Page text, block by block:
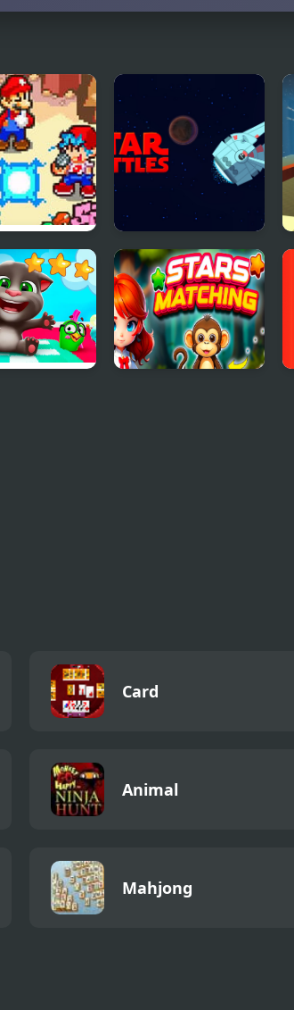
Night
Saga
Star Battles
Card
Animal
Mahjong